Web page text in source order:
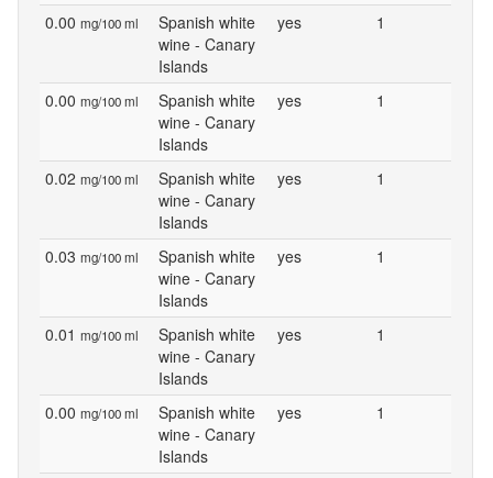
0.00 mg/100 ml
Spanish white
wine - Canary
Islands
yes 1
0.00 mg/100 ml
Spanish white
wine - Canary
Islands
yes 1
0.02 mg/100 ml
Spanish white
wine - Canary
Islands
yes 1
0.03 mg/100 ml
Spanish white
wine - Canary
Islands
yes 1
0.01 mg/100 ml
Spanish white
wine - Canary
Islands
yes 1
0.00 mg/100 ml
Spanish white
wine - Canary
Islands
yes 1